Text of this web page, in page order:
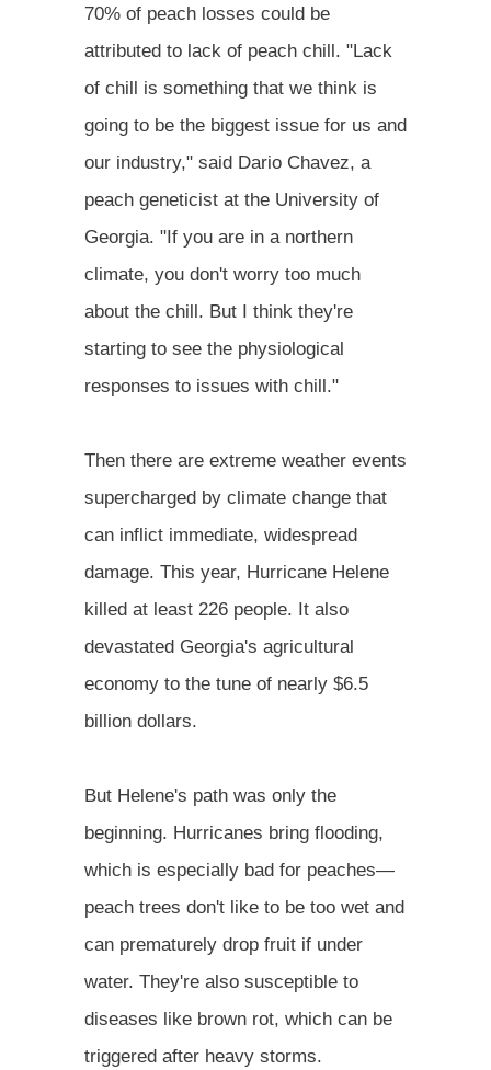
70% of peach losses could be
attributed to lack of peach chill. "Lack
of chill is something that we think is
going to be the biggest issue for us and
our industry," said Dario Chavez, a
peach geneticist at the University of
Georgia. "If you are in a northern
climate, you don't worry too much
about the chill. But I think they're
starting to see the physiological
responses to issues with chill."
Then there are extreme weather events
supercharged by climate change that
can inflict immediate, widespread
damage. This year, Hurricane Helene
killed at least 226 people. It also
devastated Georgia's agricultural
economy to the tune of nearly $6.5
billion dollars.
But Helene's path was only the
beginning. Hurricanes bring flooding,
which is especially bad for peaches—
peach trees don't like to be too wet and
can prematurely drop fruit if under
water. They're also susceptible to
diseases like brown rot, which can be
triggered after heavy storms.